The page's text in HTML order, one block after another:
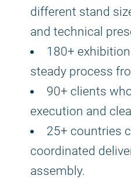
different stand
and technical
180+
steady process
90+ clients
execution and
25+ countries
coordinated
assembly.